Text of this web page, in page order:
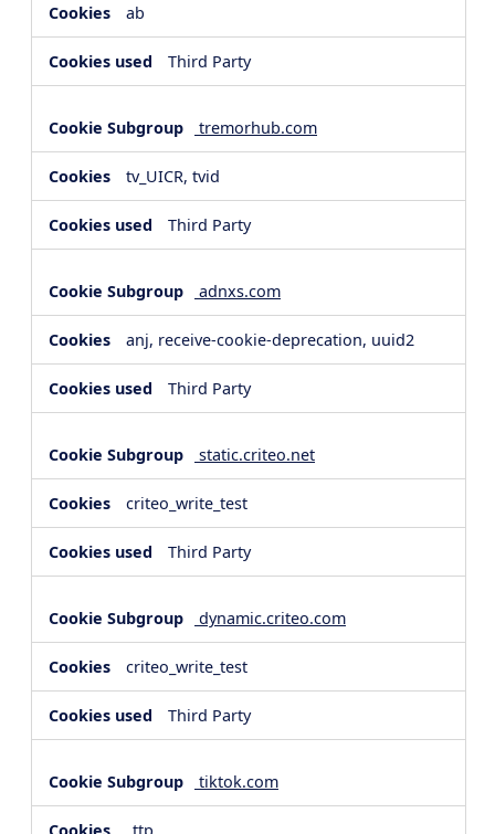
ab
Third Party
tremorhub.com
tv_UICR, tvid
Third Party
adnxs.com
anj, receive-cookie-deprecation, uuid2
Third Party
static.criteo.net
criteo_write_test
Third Party
dynamic.criteo.com
criteo_write_test
Third Party
tiktok.com